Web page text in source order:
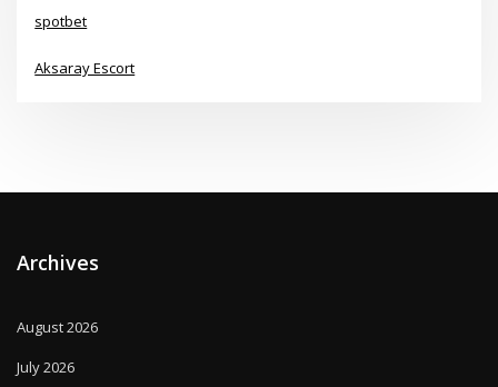
spotbet
Aksaray Escort
Archives
August 2026
July 2026